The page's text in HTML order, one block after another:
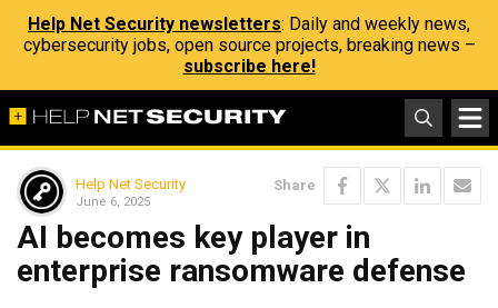
Help Net Security newsletters: Daily and weekly news,
cybersecurity jobs, open source projects, breaking news –
subscribe here!
Help Net Security
June 6, 2025
Share
AI becomes key player in
enterprise ransomware defense